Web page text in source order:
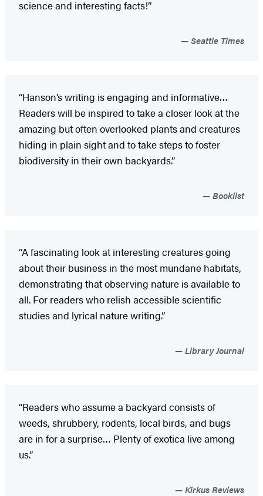
science and interesting facts!”
Seattle Times
“Hanson’s writing is engaging and informative…
Readers will be inspired to take a closer look at the
amazing but often overlooked plants and creatures
hiding in plain sight and to take steps to foster
biodiversity in their own backyards.”
Booklist
“A fascinating look at interesting creatures going
about their business in the most mundane habitats,
demonstrating that observing nature is available to
all. For readers who relish accessible scientific
studies and lyrical nature writing.”
Library Journal
“Readers who assume a backyard consists of
weeds, shrubbery, rodents, local birds, and bugs
are in for a surprise… Plenty of exotica live among
us.”
Kirkus Reviews